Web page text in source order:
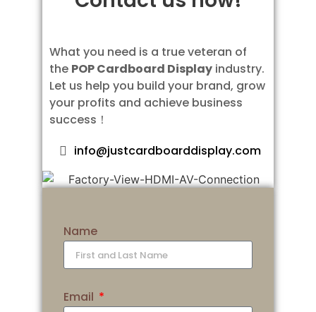
What you need is a true veteran of
the POP Cardboard Display industry.
Let us help you build your brand, grow
your profits and achieve business
success！
info@justcardboarddisplay.com
Name
Email